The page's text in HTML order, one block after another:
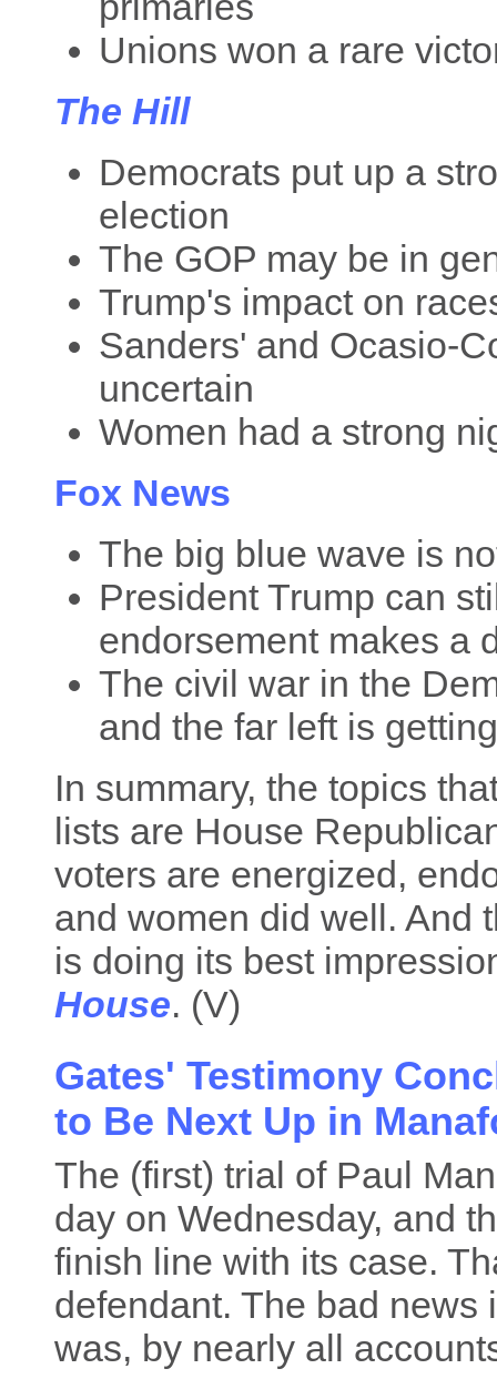
Unions won a rare
The Hill
Democrats put up a
election
The GOP may be in
Trump's impact on
Sanders' and Ocasio-
uncertain
Women had a strong
Fox News
The big blue wave is
President Trump can
endorsement makes a
The civil war in the
and the far left is
In summary, the topics
lists are House
voters are energized,
and women did well. And
is doing its best
House. (V)
Gates' Testimony
to Be Next Up in
The (first) trial of Paul
day on Wednesday, and
finish line with its case.
defendant. The bad news
was, by nearly all